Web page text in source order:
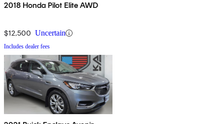
2018 Honda Pilot Elite AWD
$12,500 Uncertain
Includes dealer fees